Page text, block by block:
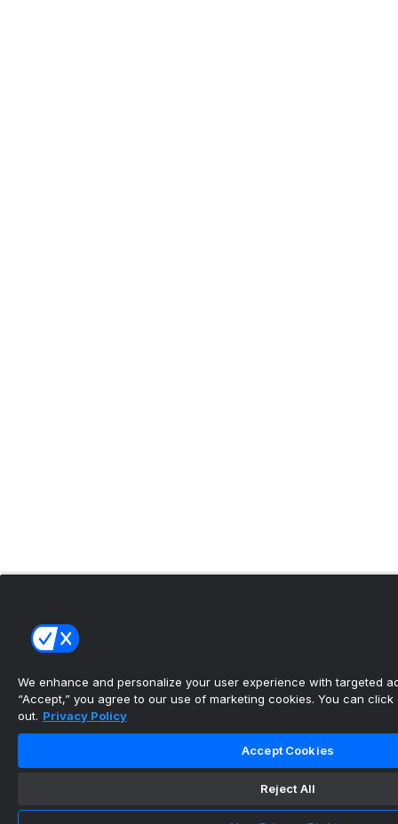
We enhance and personalize your user experience with targeted
“Accept,” you agree to our use of marketing cookies. You can click
out. Privacy Policy
Accept Cookies
Reject All